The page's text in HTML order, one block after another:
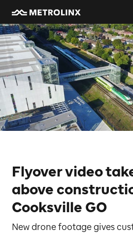
Flyover video
above
Cooksville GO
New drone footage gives